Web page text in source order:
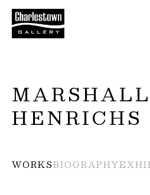
MARSHALL
HENRICHS
WORKSBIOGRAPHY